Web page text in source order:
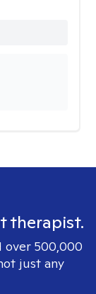
therapist.
over 500,000
just any